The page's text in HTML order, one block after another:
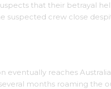
that their betrayal
suspected crew close
eventually reaches
months roaming the